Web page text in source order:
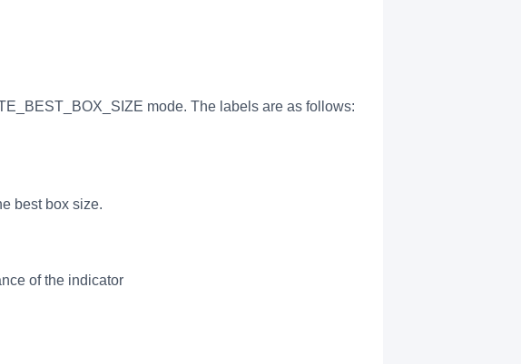
mode. The labels are as follows:
best box size.
of the indicator